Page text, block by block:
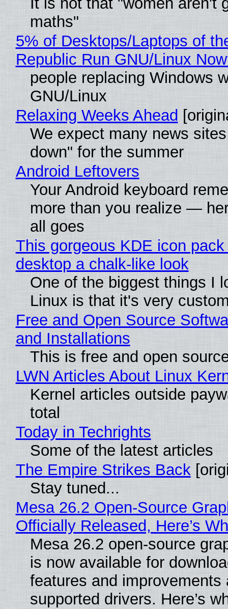
maths"
5% of Desktops/Laptops of
Republic Run GNU/Linux
people replacing Windows
GNU/Linux
Relaxing Weeks Ahead
We expect many news
down" for the summer
Android Leftovers
Your Android keyboard
more than you realize —
all goes
This gorgeous KDE icon
desktop a chalk-like look
One of the biggest things I
Linux is that it's very
Free and Open Source
and Installations
This is free and open
LWN Articles About Linux
Kernel articles outside
total
Today in Techrights
Some of the latest articles
The Empire Strikes Back
Stay tuned...
Mesa 26.2 Open-Source
Officially Released, Here’s
Mesa 26.2 open-source
is now available for
features and improvements
supported drivers. Here’s